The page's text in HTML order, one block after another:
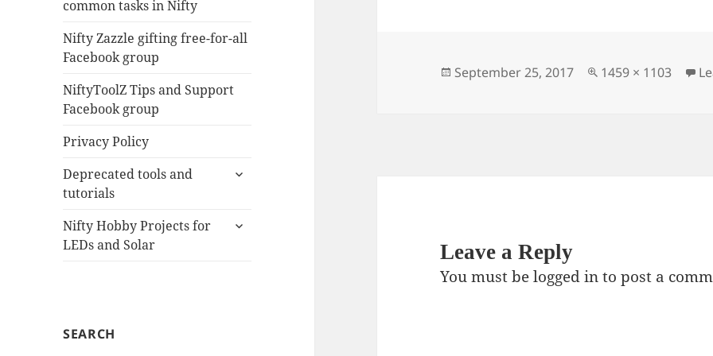
common tasks in Nifty
Nifty Zazzle gifting free-for-all
Facebook group
NiftyToolZ Tips and Support
Facebook group
Privacy Policy
Deprecated tools and
tutorials
expand
Nifty Hobby Projects for
LEDs and Solar
expand
SEARCH
o
Posted
September 25, 2017
Full
1459 × 1103
Leave a Reply
You must belogged into post a